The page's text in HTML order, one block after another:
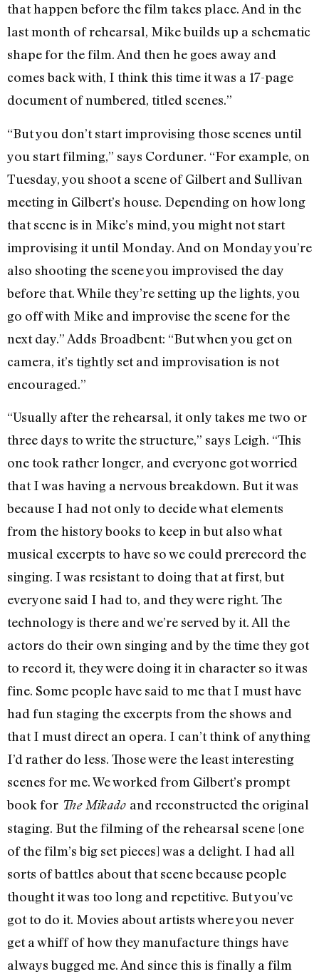
that happen before the film takes place. And in the
last month of rehearsal, Mike builds up a schematic
shape for the film. And then he goes away and
comes back with, I think this time it was a 17-page
document of numbered, titled scenes.”
“But you don’t start improvising those scenes until
you start filming,” says Corduner. “For example, on
Tuesday, you shoot a scene of Gilbert and Sullivan
meeting in Gilbert’s house. Depending on how long
that scene is in Mike’s mind, you might not start
improvising it until Monday. And on Monday you’re
also shooting the scene you improvised the day
before that. While they’re setting up the lights, you
go off with Mike and improvise the scene for the
next day.” Adds Broadbent: “But when you get on
camera, it’s tightly set and improvisation is not
encouraged.”
“Usually after the rehearsal, it only takes me two or
three days to write the structure,” says Leigh. “This
one took rather longer, and everyone got worried
that I was having a nervous breakdown. But it was
because I had not only to decide what elements
from the history books to keep in but also what
musical excerpts to have so we could prerecord the
singing. I was resistant to doing that at first, but
everyone said I had to, and they were right. The
technology is there and we’re served by it. All the
actors do their own singing and by the time they got
to record it, they were doing it in character so it was
fine. Some people have said to me that I must have
had fun staging the excerpts from the shows and
that I must direct an opera. I can’t think of anything
I’d rather do less. Those were the least interesting
scenes for me. We worked from Gilbert’s prompt
book for The Mikado and reconstructed the original
staging. But the filming of the rehearsal scene [one
of the film’s big set pieces] was a delight. I had all
sorts of battles about that scene because people
thought it was too long and repetitive. But you’ve
got to do it. Movies about artists where you never
get a whiff of how they manufacture things have
always bugged me. And since this is finally a film